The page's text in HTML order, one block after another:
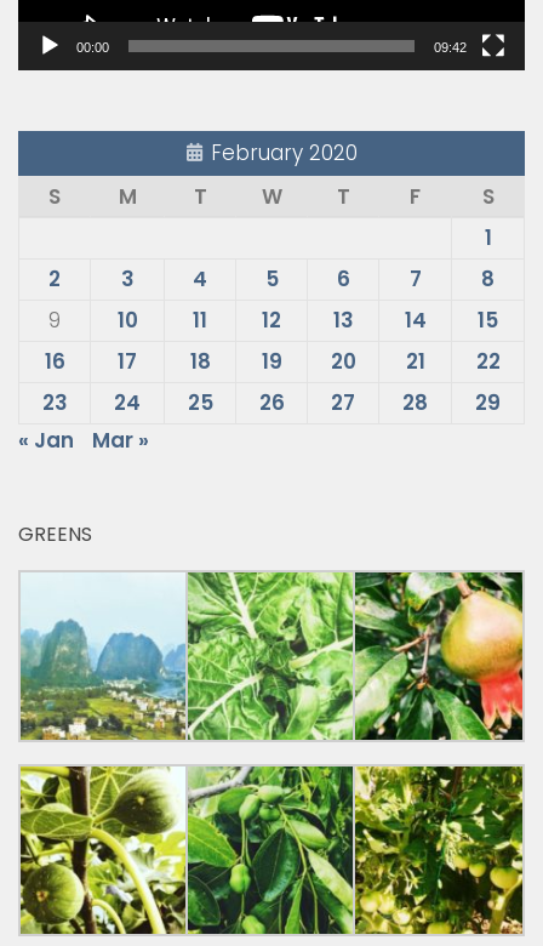
00:00 09:42
February 2020
S
M T W T F
S
1
2
3 4 5 6 7
8
9
10 11 12 13 14
15
16
17 18 19 20 21
22
23
24 25 26 27 28
29
« Jan
Mar »
GREENS